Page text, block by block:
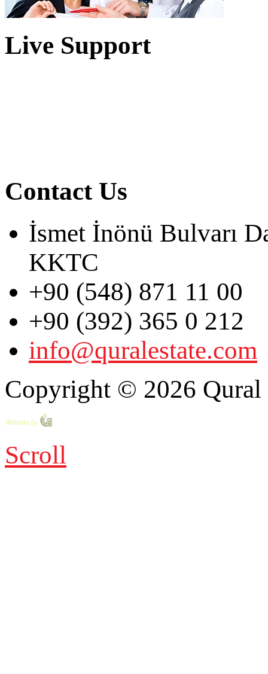
Live Support
Contact Us
İsmet İnönü Bulvarı
KKTC
+90 (548) 871 11 00
+90 (392) 365 0 212
info@quralestate.com
Copyright © 2026 Qural
Scroll